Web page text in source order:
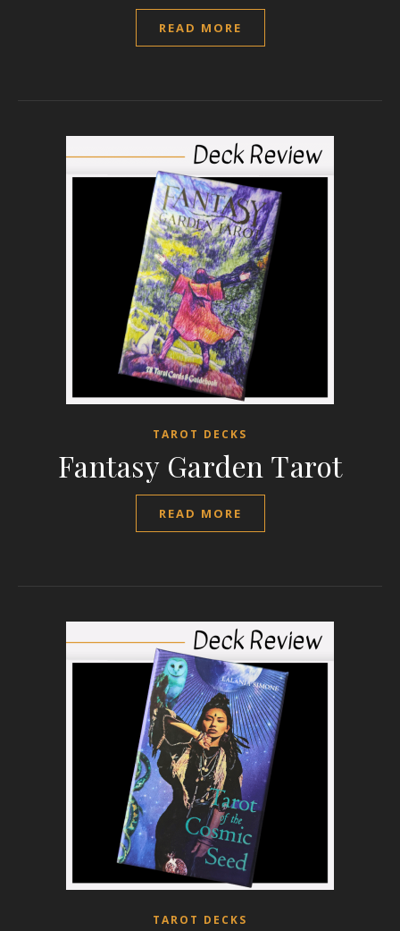
READ MORE
TAROT DECKS
Fantasy Garden Tarot
READ MORE
TAROT DECKS